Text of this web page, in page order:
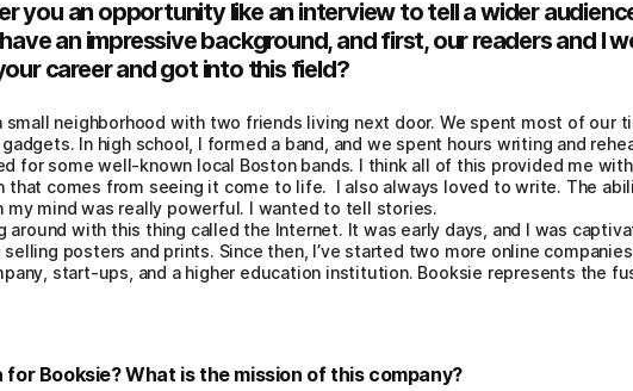
you an opportunity like an interview to tell a wider
an impressive background, and first, our readers and I
career and got into this field?
small neighborhood with two friends living next door. We spent most of our
In high school, I formed a band, and we spent hours writing and
for some well-known local Boston bands. I think all of this provided me
that comes from seeing it come to life. I also always loved to write. The
mind was really powerful. I wanted to tell stories.
around with this thing called the Internet. It was early days, and I was
posters and prints. Since then, I’ve started two more online
start-ups, and a higher education institution. Booksie represents the
Booksie? What is the mission of this company?